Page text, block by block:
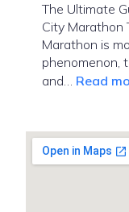
The Ultimate
City Marathon
Marathon is
phenomenon,
and… Read